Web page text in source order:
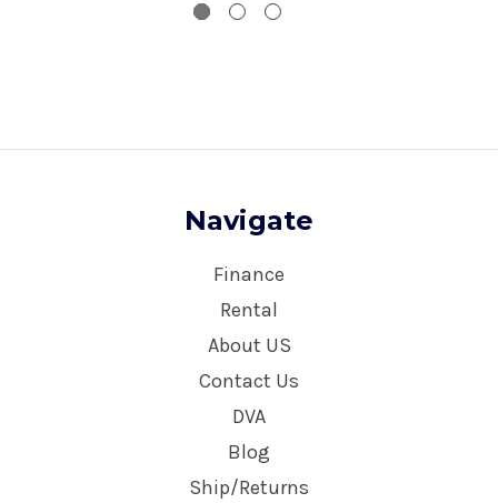
Navigate
Finance
Rental
About US
Contact Us
DVA
Blog
Ship/Returns